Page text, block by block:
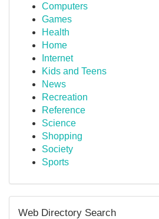
Computers
Games
Health
Home
Internet
Kids and Teens
News
Recreation
Reference
Science
Shopping
Society
Sports
Web Directory Search